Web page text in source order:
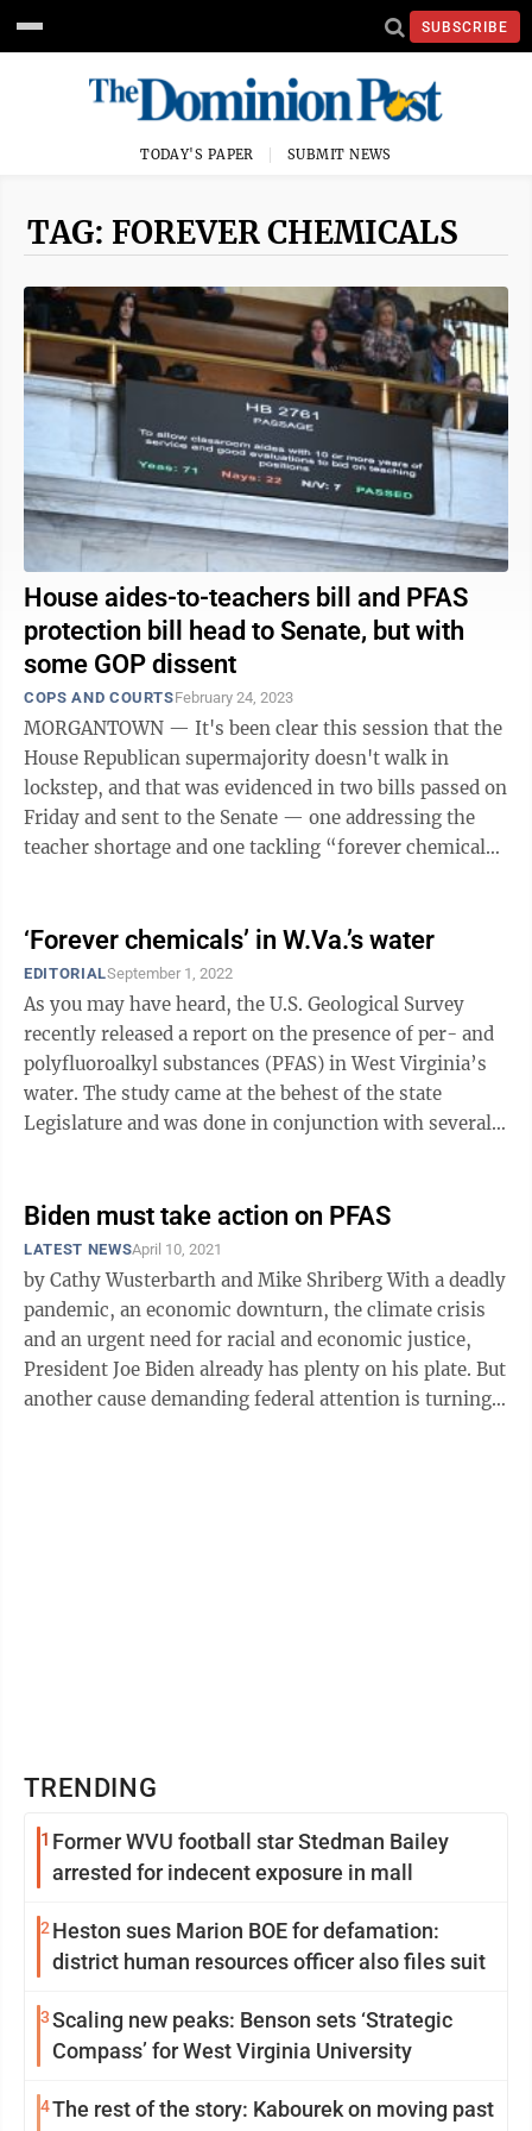
SUBSCRIBE
TODAY'S PAPER SUBMIT NEWS
TAG: FOREVER CHEMICALS
House aides-to-teachers bill and PFAS
protection bill head to Senate, but with
some GOP dissent
COPS AND COURTSFebruary 24, 2023
MORGANTOWN — It's been clear this session that the
House Republican supermajority doesn't walk in
lockstep, and that was evidenced in two bills passed on
Friday and sent to the Senate — one addressing the
teacher shortage and one tackling “forever chemicals”
‘Forever chemicals’ in W.Va.’s water
EDITORIALSeptember 1, 2022
As you may have heard, the U.S. Geological Survey
recently released a report on the presence of per- and
polyfluoroalkyl substances (PFAS) in West Virginia’s
water. The study came at the behest of the state
Legislature and was done in conjunction with several
Biden must take action on PFAS
LATEST NEWSApril 10, 2021
by Cathy Wusterbarth and Mike Shriberg With a deadly
pandemic, an economic downturn, the climate crisis
and an urgent need for racial and economic justice,
President Joe Biden already has plenty on his plate. But
another cause demanding federal attention is turning
TRENDING
1 Former WVU football star Stedman Bailey
arrested for indecent exposure in mall
2 Heston sues Marion BOE for defamation:
district human resources officer also files suit
3Scaling new peaks: Benson sets ‘Strategic
Compass’ for West Virginia University
4The rest of the story: Kabourek on moving past